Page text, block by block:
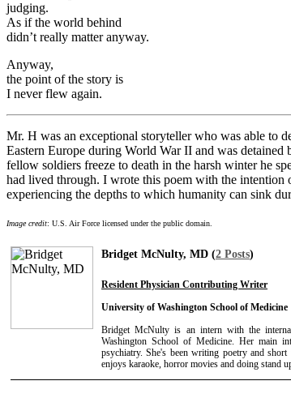
judging.
As if the world behind
didn’t really matter anyway.
Anyway,
the point of the story is
I never flew again.
Mr. H was an exceptional storyteller who was able to
Eastern Europe during World War II and was
fellow soldiers freeze to death in the harsh winter he
had lived through. I wrote this poem with the intention
experiencing the depths to which humanity can sink
Image credit: U.S. Air Force licensed under the public domain.
Bridget McNulty, MD (2 Posts)
Resident Physician Contributing Writer
University of Washington School of Medicine
Bridget McNulty is an intern with the
Washington School of Medicine. Her main
psychiatry. She's been writing poetry and
enjoys karaoke, horror movies and doing stand